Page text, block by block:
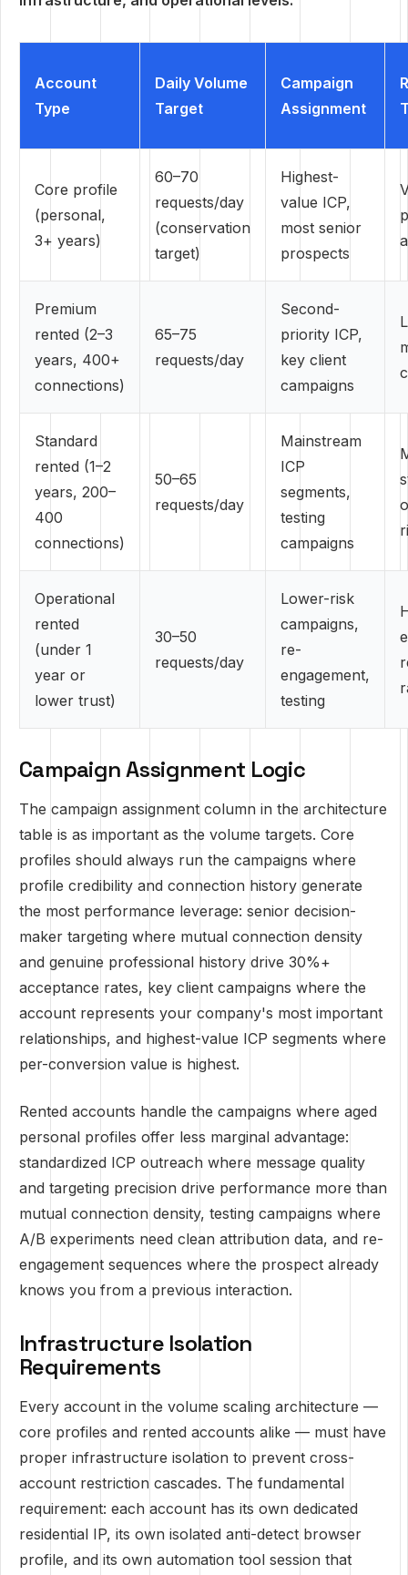
Account
Type
Daily Volume
Target
Campaign
Assignment
Core profile
(personal,
3+ years)
60–70
requests/day
(conservation
target)
Highest-
value ICP,
most senior
prospects
Premium
rented (2–3
years, 400+
connections)
65–75
requests/day
Second-
priority ICP,
key client
campaigns
Standard
rented (1–2
years, 200–
400
connections)
50–65
requests/day
Mainstream
ICP
segments,
testing
campaigns
Operational
rented
(under 1
year or
lower trust)
30–50
requests/day
Lower-risk
campaigns,
re-
engagement,
testing
Campaign Assignment Logic
The campaign assignment column in the architecture
table is as important as the volume targets. Core
profiles should always run the campaigns where
profile credibility and connection history generate
the most performance leverage: senior decision-
maker targeting where mutual connection density
and genuine professional history drive 30%+
acceptance rates, key client campaigns where the
account represents your company's most important
relationships, and highest-value ICP segments where
per-conversion value is highest.
Rented accounts handle the campaigns where aged
personal profiles offer less marginal advantage:
standardized ICP outreach where message quality
and targeting precision drive performance more than
mutual connection density, testing campaigns where
A/B experiments need clean attribution data, and re-
engagement sequences where the prospect already
knows you from a previous interaction.
Infrastructure Isolation
Requirements
Every account in the volume scaling architecture —
core profiles and rented accounts alike — must have
proper infrastructure isolation to prevent cross-
account restriction cascades. The fundamental
requirement: each account has its own dedicated
residential IP, its own isolated anti-detect browser
profile, and its own automation tool session that